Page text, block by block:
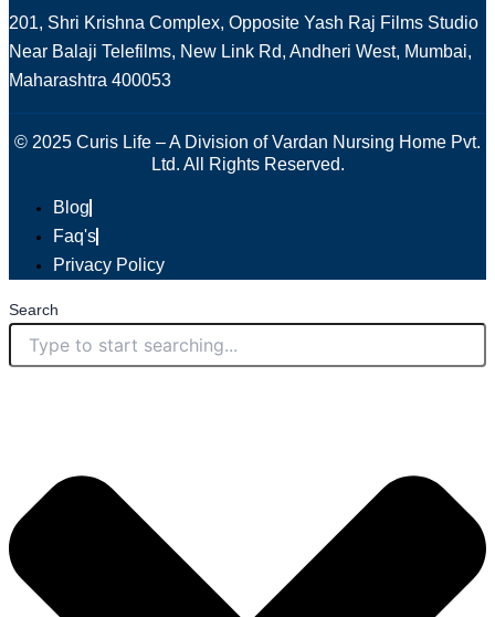
201, Shri Krishna Complex, Opposite Yash Raj Films Studio
Near Balaji Telefilms, New Link Rd, Andheri West, Mumbai,
Maharashtra 400053
© 2025 Curis Life – A Division of Vardan Nursing Home Pvt.
Ltd. All Rights Reserved.
Blog
Faq's
Privacy Policy
Search